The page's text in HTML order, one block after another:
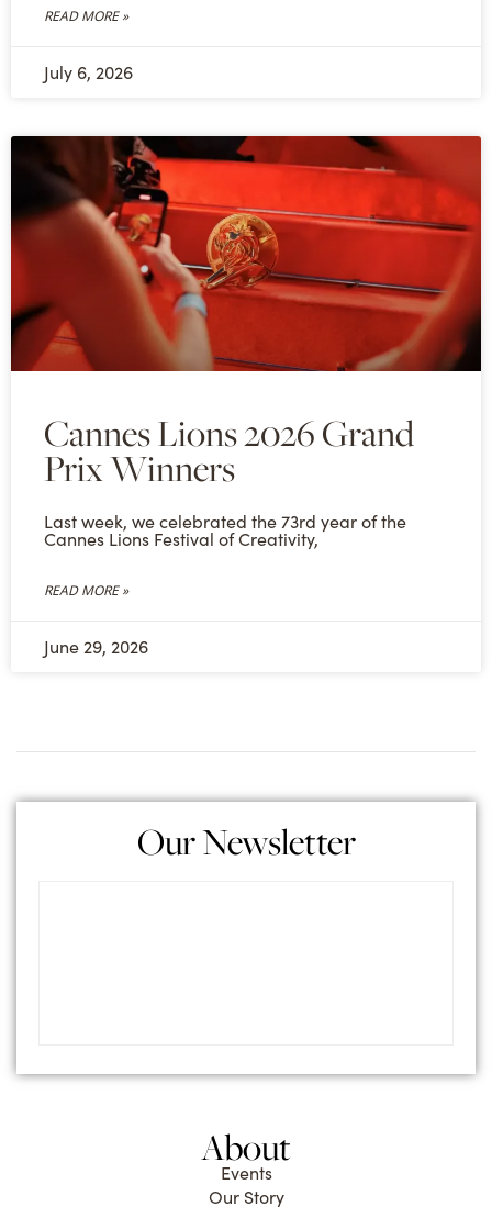
READ MORE »
July 6, 2026
Cannes Lions 2026 Grand
Prix Winners
Last week, we celebrated the 73rd year of the
Cannes Lions Festival of Creativity,
READ MORE »
June 29, 2026
Our Newsletter
About
Events
Our Story